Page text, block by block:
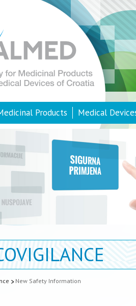
Products Medical
New Safety Information